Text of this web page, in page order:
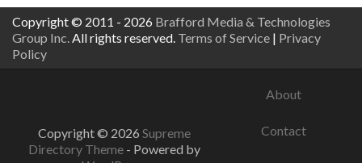
Copyright © 2011 - 2026 Brafford Media & Technologies
Group Inc. All rights reserved. Terms of Service | Privacy
Policy
Copyright © 2026 Supreme
Directory Theme - Powered by
About
Contact